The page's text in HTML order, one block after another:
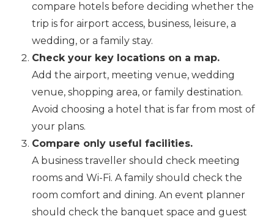
compare hotels before deciding whether the
trip is for airport access, business, leisure, a
wedding, or a family stay.
Check your key locations on a map.
Add the airport, meeting venue, wedding
venue, shopping area, or family destination.
Avoid choosing a hotel that is far from most of
your plans.
Compare only useful facilities.
A business traveller should check meeting
rooms and Wi-Fi. A family should check the
room comfort and dining. An event planner
should check the banquet space and guest